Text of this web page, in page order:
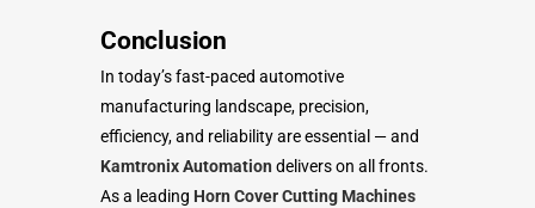
Conclusion
In today’s fast-paced automotive
manufacturing landscape, precision,
efficiency, and reliability are essential — and
Kamtronix Automation delivers on all fronts.
As a leading Horn Cover Cutting Machines